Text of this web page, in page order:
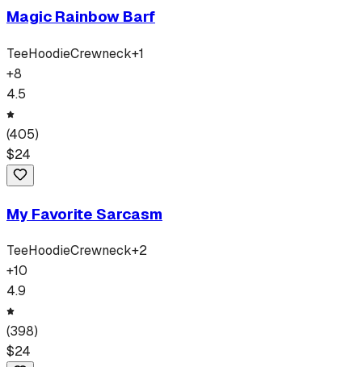
Magic Rainbow Barf
TeeHoodieCrewneck+1
+8
4.5
(405)
$24
My Favorite Sarcasm
TeeHoodieCrewneck+2
+10
4.9
(398)
$24